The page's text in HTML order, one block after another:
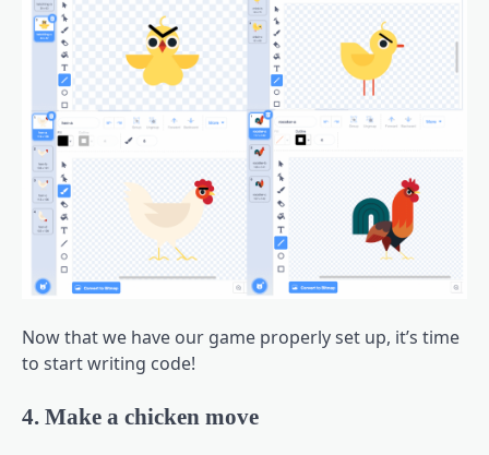
Now that we have our game properly set up, it’s time
to start writing code!
4. Make a chicken move